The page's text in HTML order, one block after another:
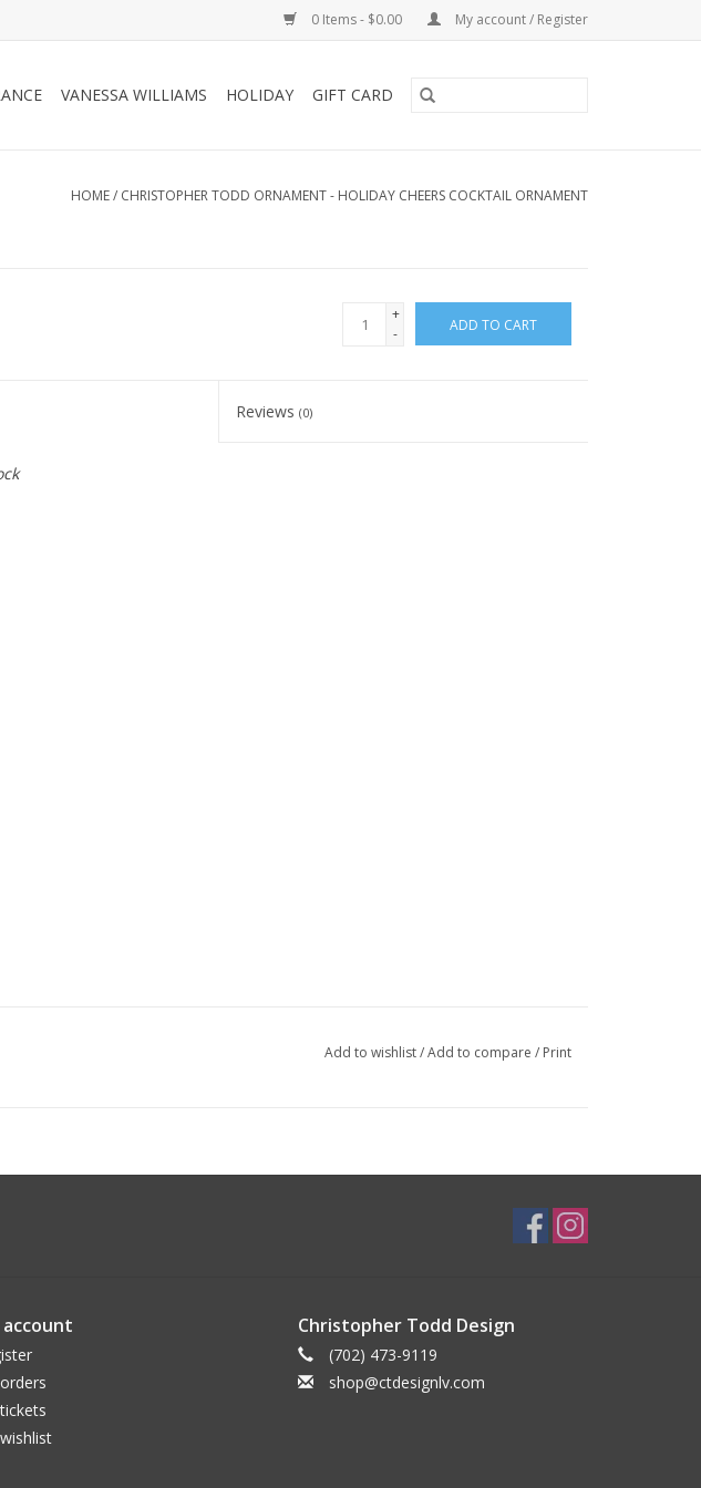
0 Items - $0.00 My account / Register
VANESSA WILLIAMS HOLIDAY GIFT CARD
HOME/ CHRISTOPHER TODD ORNAMENT - HOLIDAY CHEERS COCKTAIL ORNAMENT
+
-
ADD TO CART
Reviews(0)
Add to wishlist/Add to compare / Print
account Christopher Todd Design
(702) 473-9119
shop@ctdesignlv.com